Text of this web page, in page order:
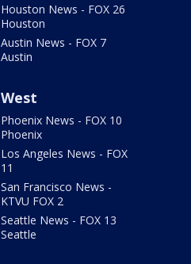
Houston News - FOX 26
Houston
Austin News - FOX 7
Austin
West
Phoenix News - FOX 10
Phoenix
Los Angeles News - FOX
11
San Francisco News -
KTVU FOX 2
Seattle News - FOX 13
Seattle